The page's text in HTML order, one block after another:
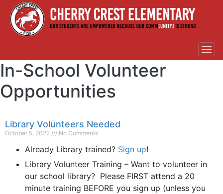
In-School Volunteer
Opportunities
Library Volunteers Needed
October 5, 2022 No Comments
Already Library trained? Sign up!
Library Volunteer Training – Want to volunteer in
our school library? Please FIRST attend a 20
minute training BEFORE you sign up (unless you